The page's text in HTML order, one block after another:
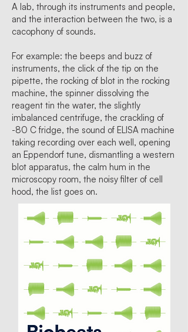
A lab, through its instruments and people,
and the interaction between the two, is a
cacophony of sounds.
For example: the beeps and buzz of
instruments, the click of the tip on the
pipette, the rocking of blot in the rocking
machine, the spinner dissolving the
reagent tin the water, the slightly
imbalanced centrifuge, the crackling of
-80 C fridge, the sound of ELISA machine
taking recording over each well, opening
an Eppendorf tune, dismantling a western
blot apparatus, the calm hum in the
microscopy room, the noisy filter of cell
hood, the list goes on.